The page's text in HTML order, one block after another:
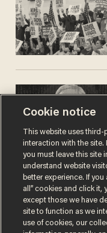
Cookie notice
This website uses
interaction with the site.
you must leave this site
understand website
better experience. If
all” cookies and click it,
except those we have
site to function as we
use of cookies, our